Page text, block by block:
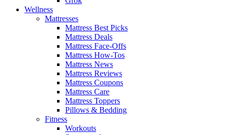
Wellness
Mattresses
Mattress Best Picks
Mattress Deals
Mattress Face-Offs
Mattress How-Tos
Mattress News
Mattress Reviews
Mattress Coupons
Mattress Care
Mattress Toppers
Pillows & Bedding
Fitness
Workouts